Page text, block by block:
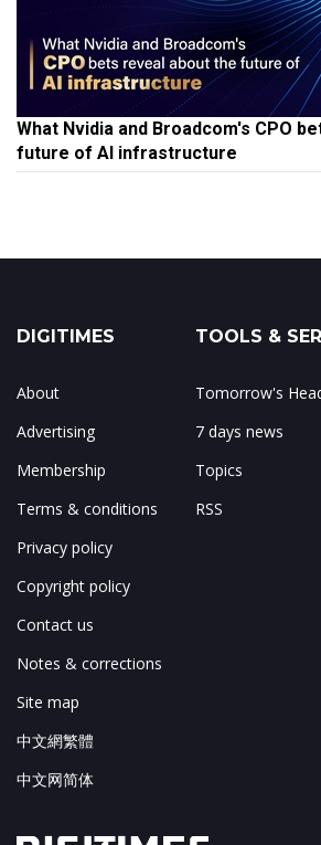
What Nvidia and Broadcom's CPO
future of AI infrastructure
DIGITIMES
About
Advertising
Membership
Terms & conditions
Privacy policy
Copyright policy
Contact us
Notes & corrections
Site map
中文網繁體
中文网简体
TOOLS &
Tomorrow's
7 days news
Topics
RSS